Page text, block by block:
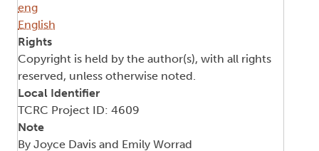
eng
English
Rights
Copyright is held by the author(s), with all rights
reserved, unless otherwise noted.
Local Identifier
TCRC Project ID: 4609
Note
By Joyce Davis and Emily Worrad